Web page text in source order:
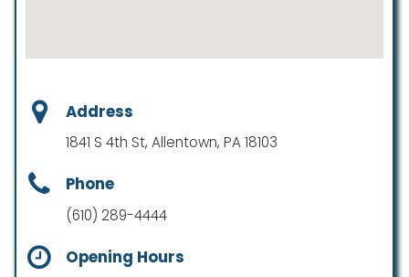
Address
1841 S 4th St, Allentown, PA 18103
Phone
(610) 289-4444
Opening Hours